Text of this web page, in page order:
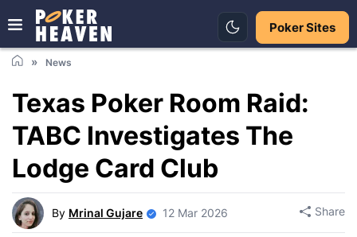
Poker Sites
News
Texas Poker Room Raid:
TABC Investigates The
Lodge Card Club
By Mrinal Gujare 12 Mar 2026 Share